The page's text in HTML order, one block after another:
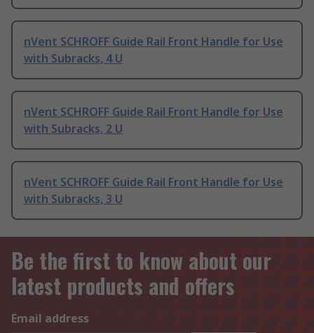
nVent SCHROFF Guide Rail Front Handle for Use
with Subracks, 4 U
nVent SCHROFF Guide Rail Front Handle for Use
with Subracks, 2 U
nVent SCHROFF Guide Rail Front Handle for Use
with Subracks, 3 U
Be the first to know about our
latest products and offers
Email address